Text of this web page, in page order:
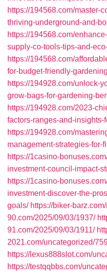
https://194568.com/master-
thriving-underground-and-
https://194568.com/
supply-co-tools-tips-and-
https://194568.com/
for-budget-friendly-
https://194928.com/unlock-
grow-bags-for-gardening-
https://194928.com/2023-
factors-ranges-and-insights-
https://194928.com/
management-strategies-for-
https://1casino-
investment-council-impact-
https://1casino-
investment-discover-the-
goals/ https://biker-
90.com/2025/09/03/1937/
91.com/2025/09/03/1911/
2021.com/uncategorized/
https://lexus888slot.com/
https://testqqbbs.com/